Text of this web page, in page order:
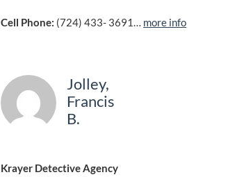
Cell Phone: (724) 433- 3691… more info
Jolley,
Francis
B.
Krayer Detective Agency